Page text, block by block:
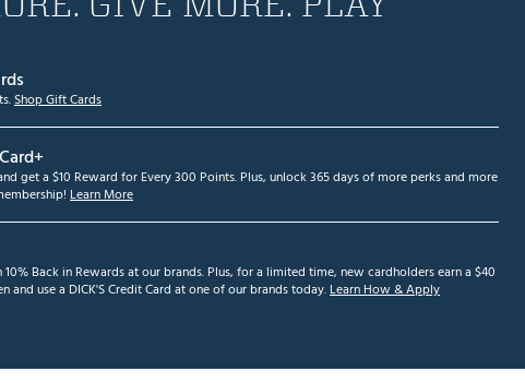
Shop Gift Cards
get a $10 Reward for Every 300 Points. Plus, unlock 365 days of more perks and more
Learn More
10% Back in Rewards at our brands. Plus, for a limited time, new cardholders earn a $40
and use a DICK'S Credit Card at one of our brands today.Learn How & Apply